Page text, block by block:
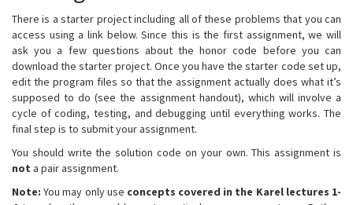
There is a starter project including all of these problems that you can
access using a link below. Since this is the first assignment, we will
ask you a few questions about the honor code before you can
download the starter project. Once you have the starter code set up,
edit the program files so that the assignment actually does what it’s
supposed to do (see the assignment handout), which will involve a
cycle of coding, testing, and debugging until everything works. The
final step is to submit your assignment.
You should write the solution code on your own. This assignment is
not a pair assignment.
Note: You may only use concepts covered in the Karel lectures 1-